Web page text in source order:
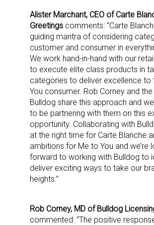
Alister Marchant, CEO of Carte
Greetings comments: “Carte
guiding mantra of considering
customer and consumer in
We work hand-in-hand with our
to execute elite class products in
categories to deliver excellence to
You consumer. Rob Corney and
Bulldog share this approach and
to be partnering with them on this
opportunity. Collaborating with
at the right time for Carte Blanche
ambitions for Me to You and we’re
forward to working with Bulldog to
deliver exciting ways to take our
heights.”
Rob Corney, MD of Bulldog
commented: “The positive